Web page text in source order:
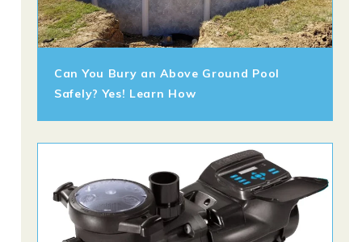
Can You Bury an Above Ground Pool
Safely? Yes! Learn How